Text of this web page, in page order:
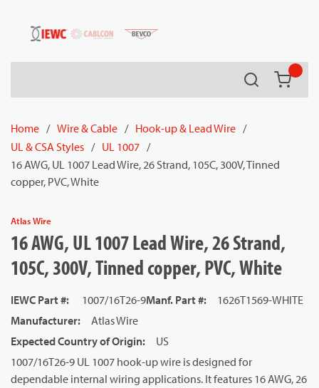
Skip to main content
Search
Home / Wire & Cable / Hook-up & Lead Wire /
UL & CSA Styles / UL 1007 /
16 AWG, UL 1007 Lead Wire, 26 Strand, 105C, 300V, Tinned
copper, PVC, White
Atlas Wire
16 AWG, UL 1007 Lead Wire, 26 Strand,
105C, 300V, Tinned copper, PVC, White
IEWC Part #: 1007/16T26-9Manf. Part #:
1626T1569-WHITE
Manufacturer:
Atlas Wire
Expected Country of Origin:
US
1007/16T26-9 UL 1007 hook-up wire is designed for
dependable internal wiring applications. It features 16 AWG, 26